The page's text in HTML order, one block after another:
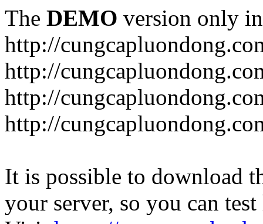
The DEMO version only
http://
http://
http://
http://
It is possible to download
your server, so you can